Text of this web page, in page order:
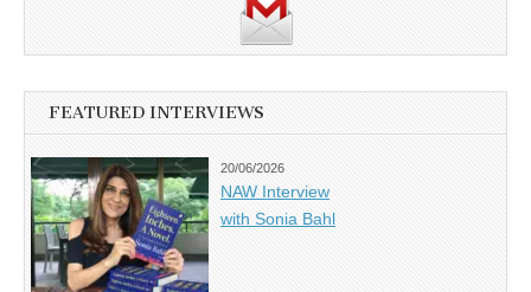
FEATURED INTERVIEWS
20/06/2026
NAW Interview
with Sonia Bahl